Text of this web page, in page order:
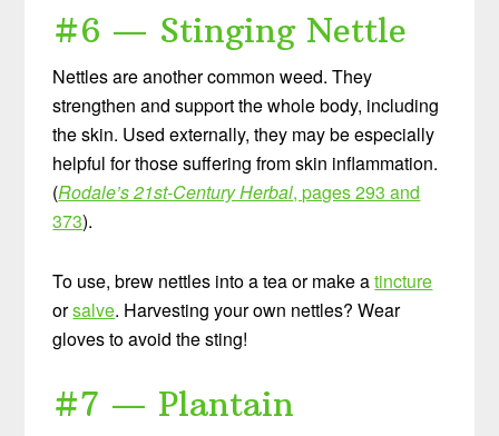
#6 — Stinging Nettle
Nettles are another common weed. They
strengthen and support the whole body, including
the skin. Used externally, they may be especially
helpful for those suffering from skin inflammation.
(Rodale’s 21st-Century Herbal, pages 293 and
373).
To use, brew nettles into a tea or make atincture
orsalve. Harvesting your own nettles? Wear
gloves to avoid the sting!
#7 — Plantain